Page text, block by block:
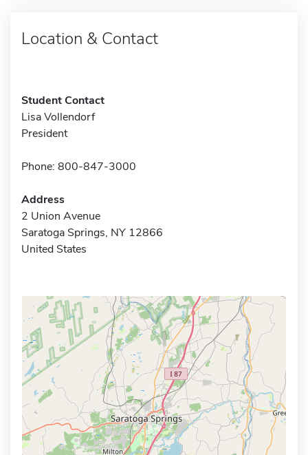
Location & Contact
Student Contact
Lisa Vollendorf
President
Phone: 800-847-3000
Address
2 Union Avenue
Saratoga Springs, NY 12866
United States